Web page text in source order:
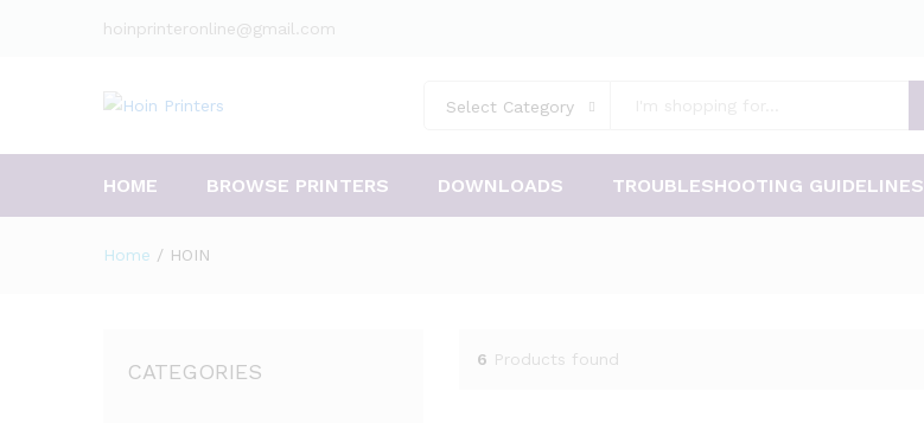
hoinprinteronline@gmail.com
Select Category
HOME BROWSE PRINTERS DOWNLOADS TROUBLESHOOTING GUIDELINES
Home / HOIN
6 Products found
CATEGORIES